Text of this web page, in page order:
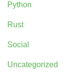
Python
Rust
Social
Uncategorized